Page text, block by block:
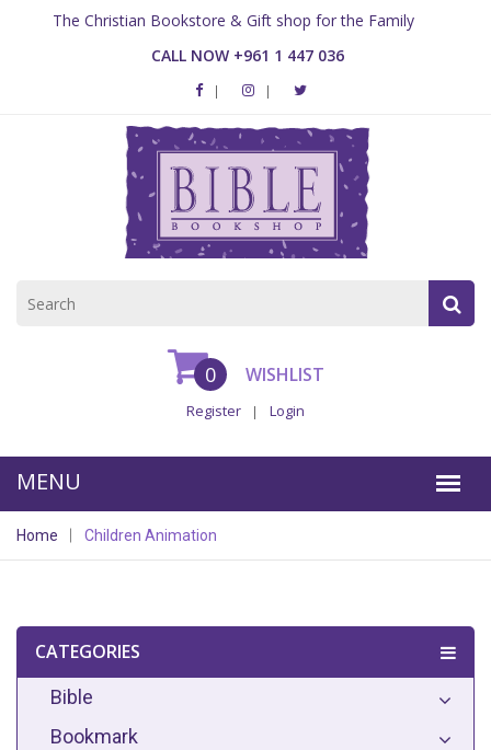
The Christian Bookstore & Gift shop for the Family
CALL NOW +961 1 447 036
WISHLIST
0
Register Login
Home Children Animation
CATEGORIES
Bible
Bookmark